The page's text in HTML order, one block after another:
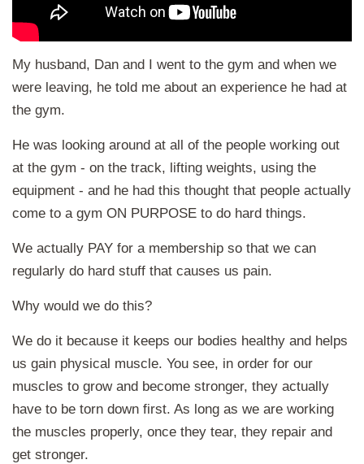
My husband, Dan and I went to the gym and when we
were leaving, he told me about an experience he had at
the gym.
He was looking around at all of the people working out
at the gym - on the track, lifting weights, using the
equipment - and he had this thought that people actually
come to a gym ON PURPOSE to do hard things.
We actually PAY for a membership so that we can
regularly do hard stuff that causes us pain.
Why would we do this?
We do it because it keeps our bodies healthy and helps
us gain physical muscle. You see, in order for our
muscles to grow and become stronger, they actually
have to be torn down first. As long as we are working
the muscles properly, once they tear, they repair and
get stronger.